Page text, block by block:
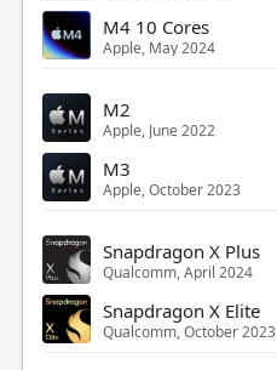
M4 10 Cores
Apple, May 2024
M2
Apple, June 2022
M3
Apple, October 2023
Snapdragon X Plus
Qualcomm, April 2024
Snapdragon X Elite
Qualcomm, October 2023